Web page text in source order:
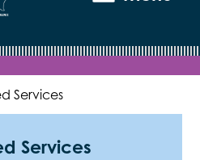
Services
Services